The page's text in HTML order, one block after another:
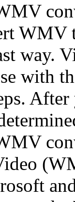
WMV
way.
with